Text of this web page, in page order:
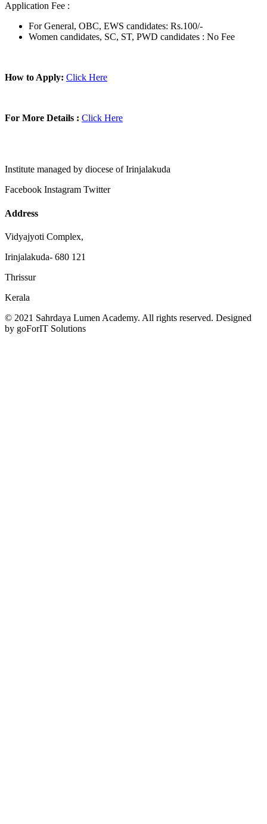
Application Fee :
For General, OBC, EWS candidates: Rs.100/-
Women candidates, SC, ST, PWD candidates : No Fee
How to Apply: Click Here
For More Details : Click Here
Institute managed by diocese of Irinjalakuda
Facebook Instagram Twitter
Address
Vidyajyoti Complex,
Irinjalakuda- 680 121
Thrissur
Kerala
© 2021 Sahrdaya Lumen Academy. All rights reserved. Designed
by goForIT Solutions